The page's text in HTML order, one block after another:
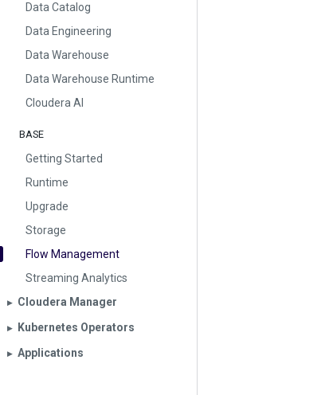
Data Catalog
Data Engineering
Data Warehouse
Data Warehouse Runtime
Cloudera AI
BASE
Getting Started
Runtime
Upgrade
Storage
Flow Management
Streaming Analytics
▶︎ Cloudera Manager
▶︎ Kubernetes Operators
▶︎ Applications